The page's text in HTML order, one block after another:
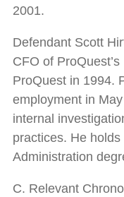
2001.
Defendant Scott
CFO of
ProQuest in 1994.
employment in
internal
practices. He
Administration
C. Relevant